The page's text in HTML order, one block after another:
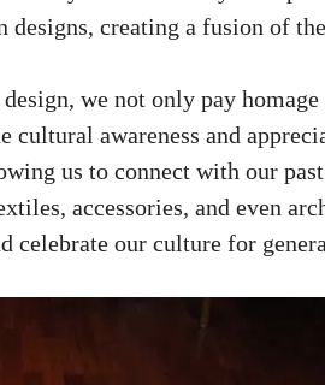
creating a fusion of
we not only pay homage
awareness and
us to connect with our
accessories, and even
celebrate our culture for